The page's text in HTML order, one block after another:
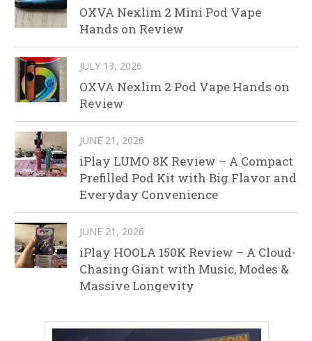
OXVA Nexlim 2 Mini Pod Vape
Hands on Review
JULY 13, 2026
OXVA Nexlim 2 Pod Vape Hands on
Review
JUNE 21, 2026
iPlay LUMO 8K Review – A Compact
Prefilled Pod Kit with Big Flavor and
Everyday Convenience
JUNE 21, 2026
iPlay HOOLA 150K Review – A Cloud-
Chasing Giant with Music, Modes &
Massive Longevity